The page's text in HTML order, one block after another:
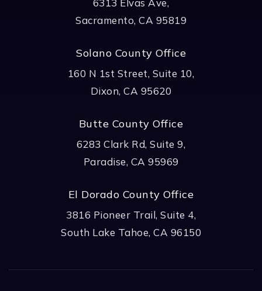
Sacramento, CA 95819
Solano County Office
160 N 1st Street, Suite 10,
Dixon, CA 95620
Butte County Office
6283 Clark Rd, Suite 9,
Paradise, CA 95969
El Dorado County Office
3816 Pioneer Trail, Suite 4,
South Lake Tahoe, CA 96150